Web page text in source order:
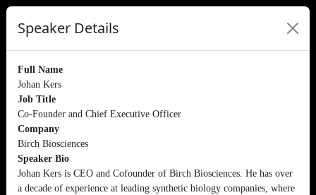
Speaker Details
Full Name
Johan Kers
Job Title
Co-Founder and Chief Executive Officer
Company
Birch Biosciences
Speaker Bio
Johan Kers is CEO and Cofounder of Birch Biosciences. He has over
a decade of experience at leading synthetic biology companies, where